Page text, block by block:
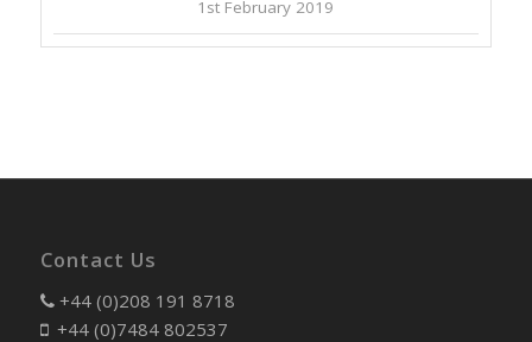
1st February 2019
Contact Us
+44 (0)208 191 8718
+44 (0)7484 802537